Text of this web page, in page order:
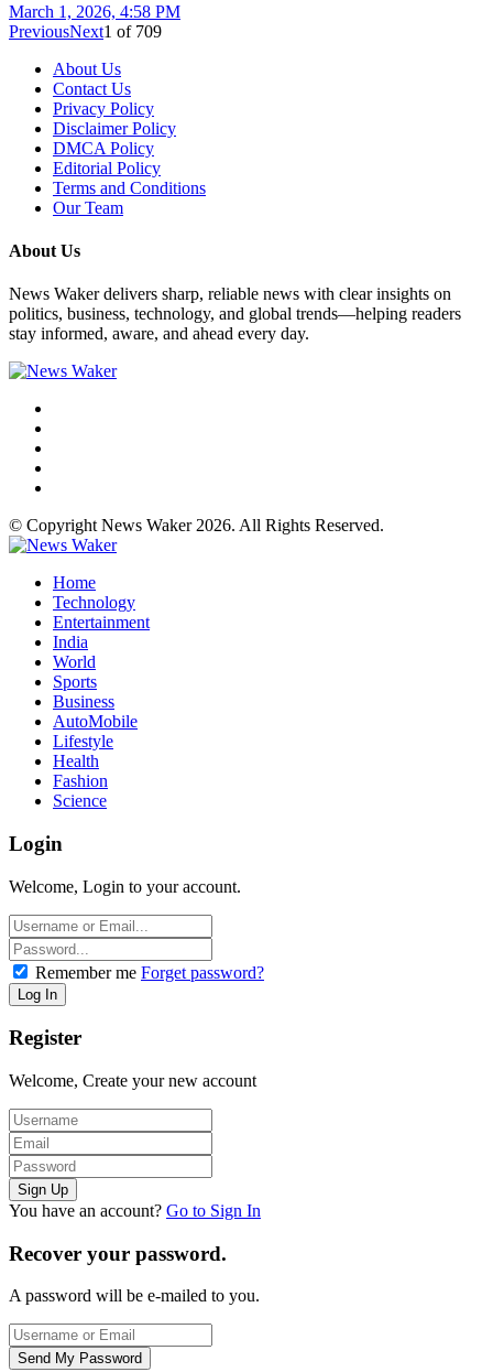
March 1, 2026, 4:58 PM
PreviousNext1 of 709
About Us
Contact Us
Privacy Policy
Disclaimer Policy
DMCA Policy
Editorial Policy
Terms and Conditions
Our Team
About Us
News Waker delivers sharp, reliable news with clear insights on
politics, business, technology, and global trends—helping readers
stay informed, aware, and ahead every day.
© Copyright News Waker 2026. All Rights Reserved.
Home
Technology
Entertainment
India
World
Sports
Business
AutoMobile
Lifestyle
Health
Fashion
Science
Login
Welcome, Login to your account.
Remember me Forget password?
Register
Welcome, Create your new account
You have an account? Go to Sign In
Recover your password.
A password will be e-mailed to you.